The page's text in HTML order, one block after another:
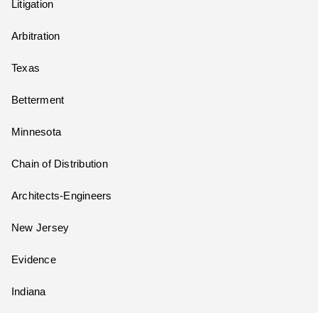
Litigation
Arbitration
Texas
Betterment
Minnesota
Chain of Distribution
Architects-Engineers
New Jersey
Evidence
Indiana